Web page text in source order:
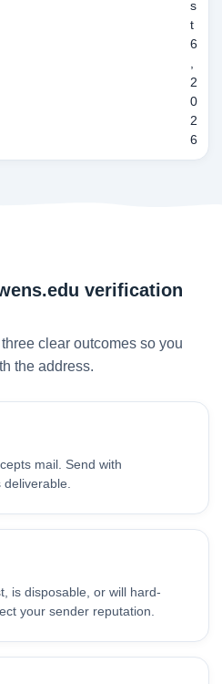
s
t
6
,
2
0
2
6
verification
clear outcomes so you
the address.
mail. Send with
deliverable.
is disposable, or will hard-
your sender reputation.